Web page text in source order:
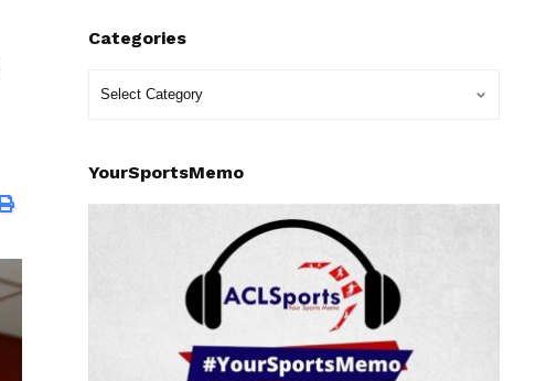
Categories
YourSportsMemo